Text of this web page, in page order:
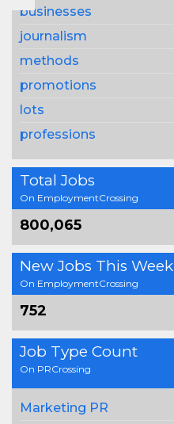
businesses
journalism
methods
promotions
lots
professions
Total Jobs
On EmploymentCrossing
800,065
New Jobs This Week
On EmploymentCrossing
752
Job Type Count
On PRCrossing
Marketing PR